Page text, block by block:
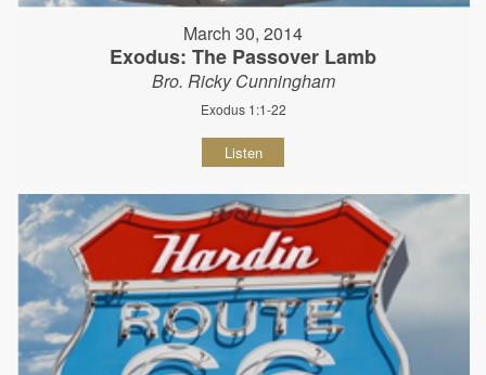
March 30, 2014
Exodus: The Passover Lamb
Bro. Ricky Cunningham
Exodus 1:1-22
Listen